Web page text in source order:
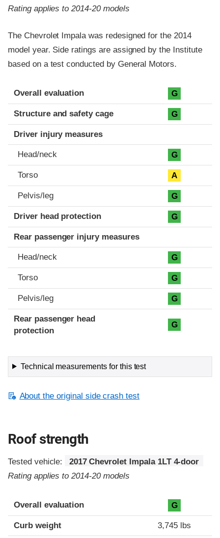
Rating applies to 2014-20 models
The Chevrolet Impala was redesigned for the 2014
model year. Side ratings are assigned by the Institute
based on a test conducted by General Motors.
Evaluation criteria
Rating
Overall evaluation G
Structure and safety cage G
Driver injury measures
Head/neck G
Torso A
Pelvis/leg G
Driver head protection G
Rear passenger injury measures
Head/neck G
Torso G
Pelvis/leg G
Rear passenger head
protection
G
Technical measurements for this test
About the original side crash test
Roof strength
Tested vehicle:
2017 Chevrolet Impala 1LT 4-door
Rating applies to 2014-20 models
Overall evaluation G
Curb weight 3,745 lbs